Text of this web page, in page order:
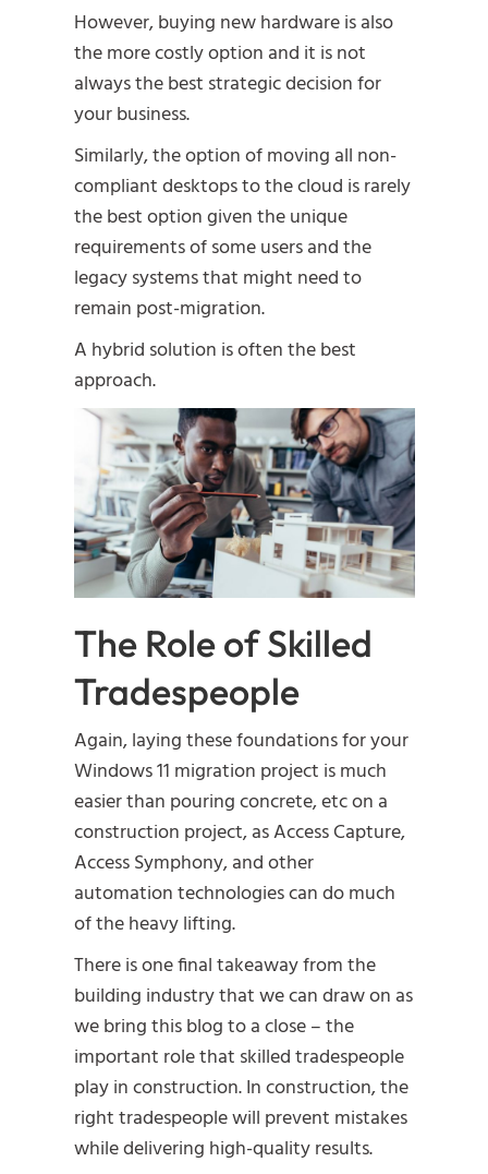
However, buying new hardware is also
the more costly option and it is not
always the best strategic decision for
your business.
Similarly, the option of moving all non-
compliant desktops to the cloud is rarely
the best option given the unique
requirements of some users and the
legacy systems that might need to
remain post-migration.
A hybrid solution is often the best
approach.
The Role of Skilled
Tradespeople
Again, laying these foundations for your
Windows 11 migration project is much
easier than pouring concrete, etc on a
construction project, as Access Capture,
Access Symphony, and other
automation technologies can do much
of the heavy lifting.
There is one final takeaway from the
building industry that we can draw on as
we bring this blog to a close – the
important role that skilled tradespeople
play in construction. In construction, the
right tradespeople will prevent mistakes
while delivering high-quality results.